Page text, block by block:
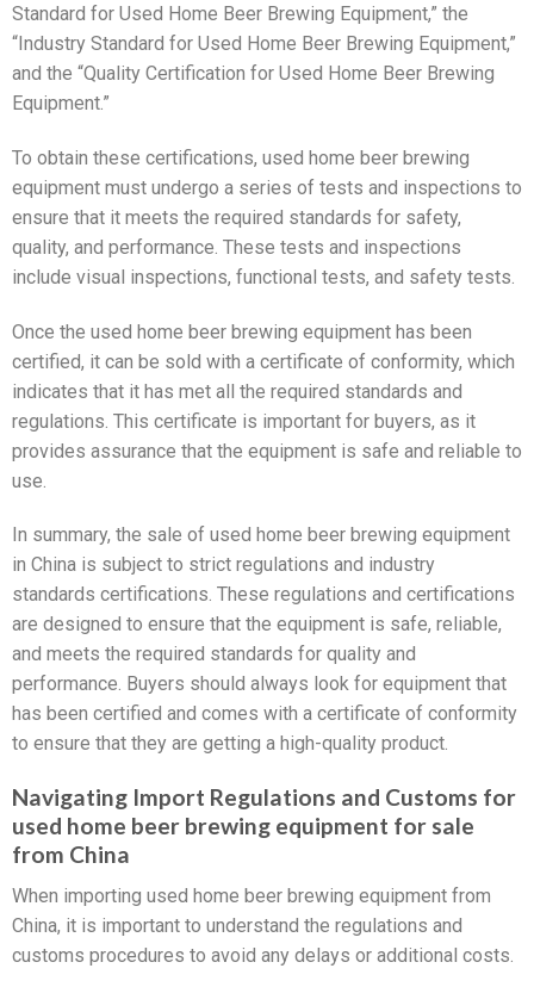
Standard for Used Home Beer Brewing Equipment,” the
“Industry Standard for Used Home Beer Brewing Equipment,”
and the “Quality Certification for Used Home Beer Brewing
Equipment.”
To obtain these certifications, used home beer brewing
equipment must undergo a series of tests and inspections to
ensure that it meets the required standards for safety,
quality, and performance. These tests and inspections
include visual inspections, functional tests, and safety tests.
Once the used home beer brewing equipment has been
certified, it can be sold with a certificate of conformity, which
indicates that it has met all the required standards and
regulations. This certificate is important for buyers, as it
provides assurance that the equipment is safe and reliable to
use.
In summary, the sale of used home beer brewing equipment
in China is subject to strict regulations and industry
standards certifications. These regulations and certifications
are designed to ensure that the equipment is safe, reliable,
and meets the required standards for quality and
performance. Buyers should always look for equipment that
has been certified and comes with a certificate of conformity
to ensure that they are getting a high-quality product.
Navigating Import Regulations and Customs for
used home beer brewing equipment for sale
from China
When importing used home beer brewing equipment from
China, it is important to understand the regulations and
customs procedures to avoid any delays or additional costs.